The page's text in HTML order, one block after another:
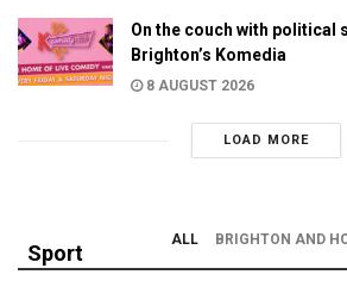
On the couch with political
Brighton’s Komedia
8 AUGUST 2026
LOAD MORE
Sport
ALL BRIGHTON AND